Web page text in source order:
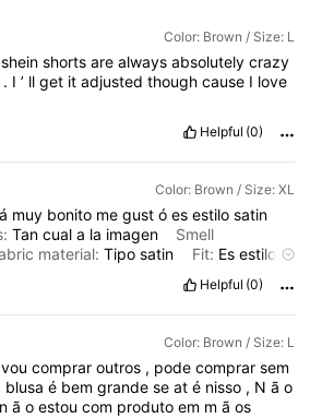
Color: Brown / Size: L
sheinshortsarealwaysabsolutelycrazy
. I’ llget itadjustedthoughcause I love
Helpful (0)
Color: Brown / Size: XL
á muy bonito me gust ó es estilo satin
Tancuala la imagen
Smell
material:Tiposatin Fit: Es estilo
Helpful (0)
Color: Brown / Size: L
voucompraroutros , podecomprarsem
blusaé bemgrandeseaté nisso , Não
nãoestoucom produtoem mãos